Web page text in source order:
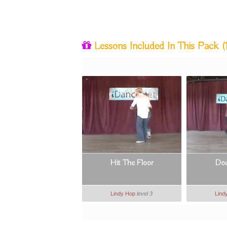
Lessons Included In This Pack
Hit The Floor
Lindy Hop level 3